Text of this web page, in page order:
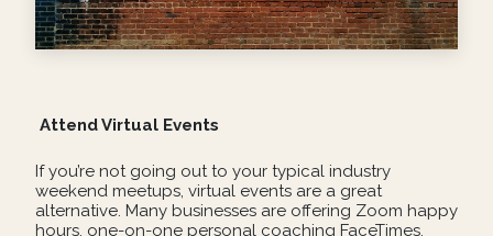
Attend Virtual Events
If you’re not going out to your typical industry
weekend meetups, virtual events are a great
alternative. Many businesses are offering Zoom happy
hours, one-on-one personal coaching FaceTimes,